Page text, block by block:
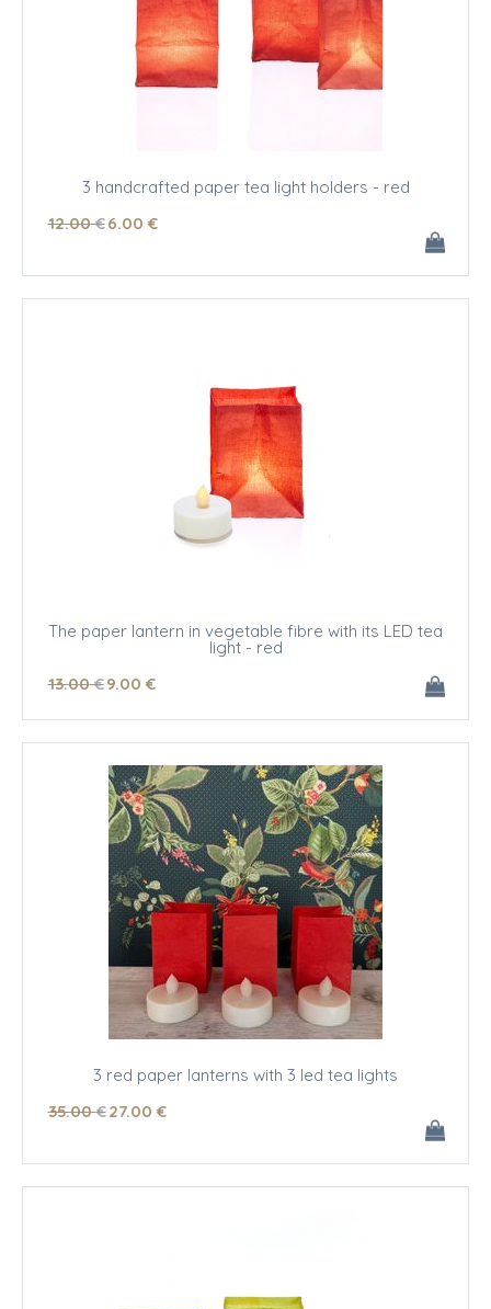
3 handcrafted paper tea light holders - red
12.00 €6.00 €
The paper lantern in vegetable fibre with its LED tea
light - red
13.00 €9.00 €
3 red paper lanterns with 3 led tea lights
35.00 €27.00 €